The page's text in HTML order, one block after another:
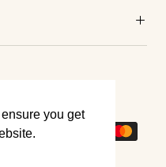
you get
you get